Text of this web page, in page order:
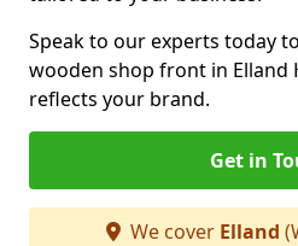
Speak to our experts today
wooden shop front in Elland
reflects your brand.
Get in
We cover Elland